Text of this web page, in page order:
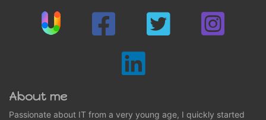
About me
Passionate about IT from a very young age, I quickly started